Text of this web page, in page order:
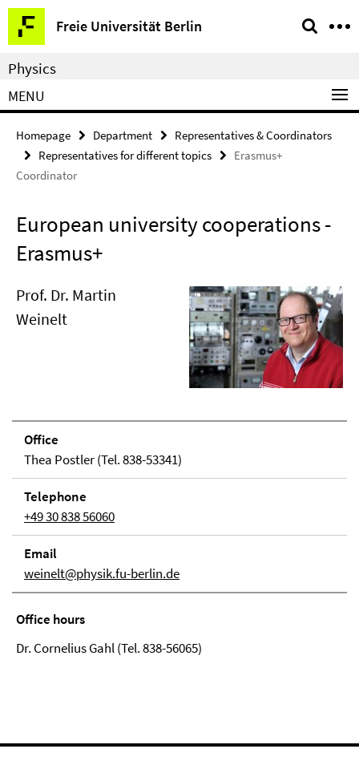
Springe
direkt
zu
Inhalt
Freie Universität Berlin
Service
Navigation
Physics
MENU
Homepage Department
Representatives & Coordinators
Representatives for different topics
Erasmus+
Coordinator
European university cooperations -
Erasmus+
Prof. Dr. Martin
Weinelt
Office
Thea Postler (Tel. 838-53341)
Telephone
+49 30 838 56060
Email
weinelt@physik.fu-berlin.de
Office hours
Dr. Cornelius Gahl (Tel. 838-56065)